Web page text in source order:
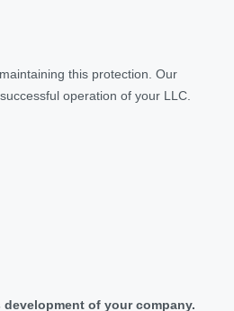
this protection. Our
operation of your LLC.
of your company.